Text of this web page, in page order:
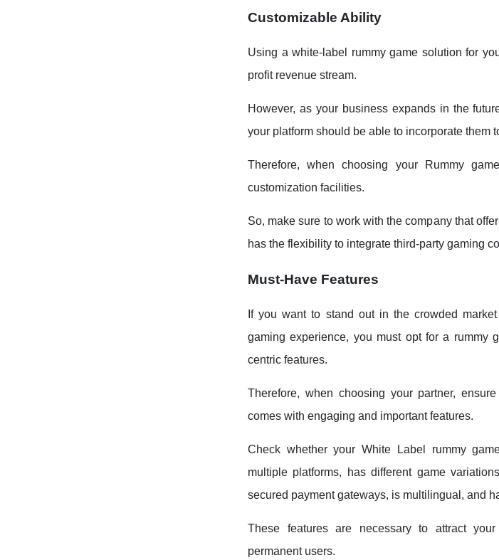
Customizable Ability
Using a white-label rummy game solution for
profit revenue stream.
However, as your business expands in the
your platform should be able to incorporate them
Therefore, when choosing your Rummy
customization facilities.
So, make sure to work with the company that
has the flexibility to integrate third-party gaming
Must-Have Features
If you want to stand out in the crowded
gaming experience, you must opt for a rummy
centric features.
Therefore, when choosing your partner,
comes with engaging and important features.
Check whether your White Label rummy
multiple platforms, has different game
secured payment gateways, is multilingual, and
These features are necessary to attract
permanent users.